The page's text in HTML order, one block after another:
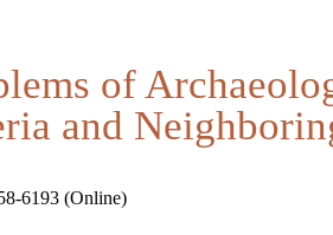
of
and
6193 (Online)